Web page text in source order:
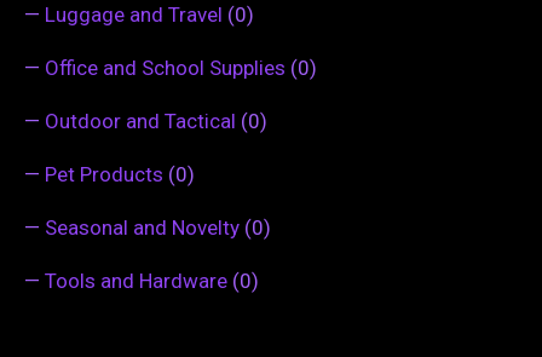
— Luggage and Travel (0)
— Office and School Supplies (0)
— Outdoor and Tactical (0)
— Pet Products (0)
— Seasonal and Novelty (0)
— Tools and Hardware (0)